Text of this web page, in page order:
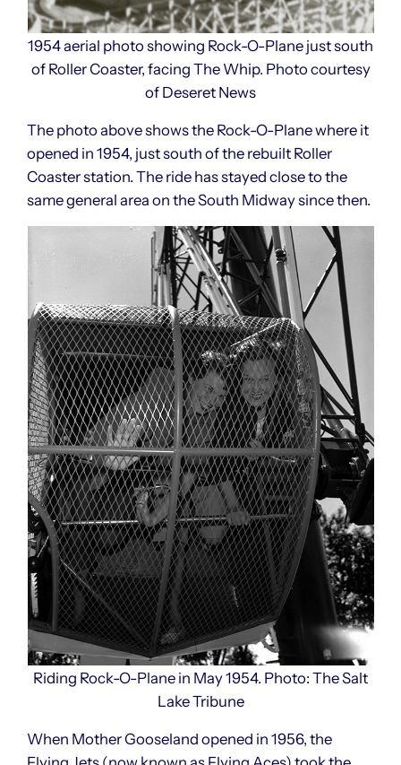
1954 aerial photo showing Rock-O-Plane just south
of Roller Coaster, facing The Whip. Photo courtesy
of Deseret News
The photo above shows the Rock-O-Plane where it
opened in 1954, just south of the rebuilt Roller
Coaster station. The ride has stayed close to the
same general area on the South Midway since then.
Riding Rock-O-Plane in May 1954. Photo: The Salt
Lake Tribune
When Mother Gooseland opened in 1956, the